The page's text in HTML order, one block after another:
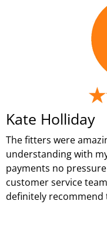
Kate Holliday
The fitters were
understanding with
payments no
customer service
definitely recommend